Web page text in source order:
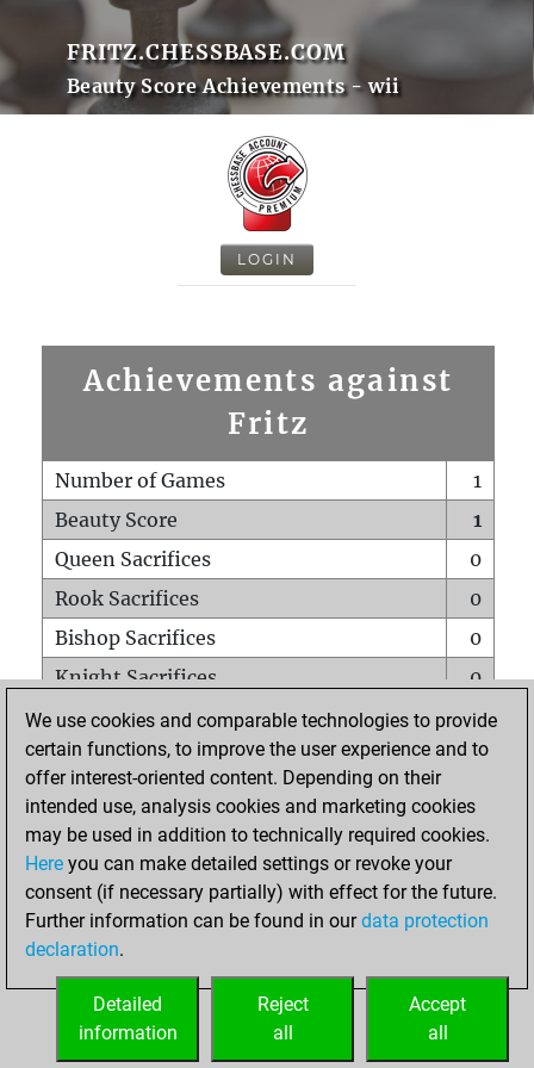
FRITZ.CHESSBASE.COM
Beauty Score Achievements - wii
LOGIN
Achievements against
Fritz
Number of Games
1
Beauty Score
1
Queen Sacrifices
0
Rook Sacrifices
0
Bishop Sacrifices
0
Knight Sacrifices
0
Pawn Sacrifices
0
Mates on full board
0
Checkmates with a pawn
Smothered mates
0
Underpromotions
Doubled rooks on seventh rank
0
We use cookies and comparable technologies to provide
certain functions, to improve the user experience and to
offer interest-oriented content. Depending on their
intended use, analysis cookies and marketing cookies
may be used in addition to technically required cookies.
Here you can make detailed settings or revoke your
consent (if necessary partially) with effect for the future.
Further information can be found in ourdata protection
declaration.
Accept
all
Reject
all
Detailed
information